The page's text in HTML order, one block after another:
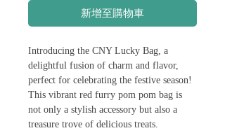
新增至購物車
Introducing the CNY Lucky Bag, a
delightful fusion of charm and flavor,
perfect for celebrating the festive season!
This vibrant red furry pom pom bag is
not only a stylish accessory but also a
treasure trove of delicious treats.